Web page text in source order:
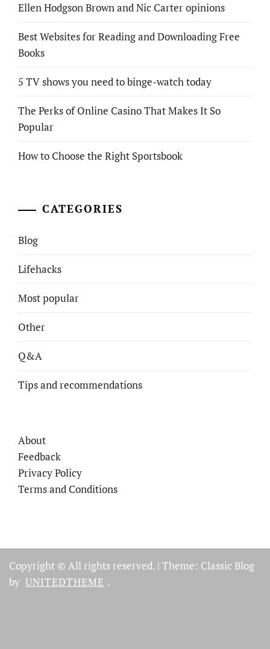
Ellen Hodgson Brown and Nic Carter opinions
Best Websites for Reading and Downloading Free
Books
5 TV shows you need to binge-watch today
The Perks of Online Casino That Makes It So
Popular
How to Choose the Right Sportsbook
CATEGORIES
Blog
Lifehacks
Most popular
Other
Q&A
Tips and recommendations
About
Feedback
Privacy Policy
Terms and Conditions
Copyright © All rights reserved. | Theme: Classic Blog
by UNITEDTHEME .